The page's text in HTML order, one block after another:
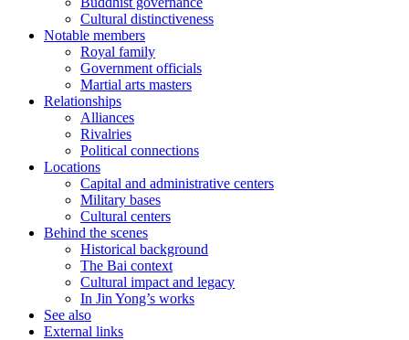
Cultural distinctiveness
Notable members
Royal family
Government officials
Martial arts masters
Relationships
Alliances
Rivalries
Political connections
Locations
Capital and administrative centers
Military bases
Cultural centers
Behind the scenes
Historical background
The Bai context
Cultural impact and legacy
In Jin Yong’s works
See also
External links